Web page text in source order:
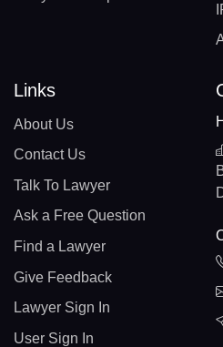
Links
About Us
Contact Us
Talk To Lawyer
Ask a Free Question
Find a Lawyer
Give Feedback
Lawyer Sign In
User Sign In